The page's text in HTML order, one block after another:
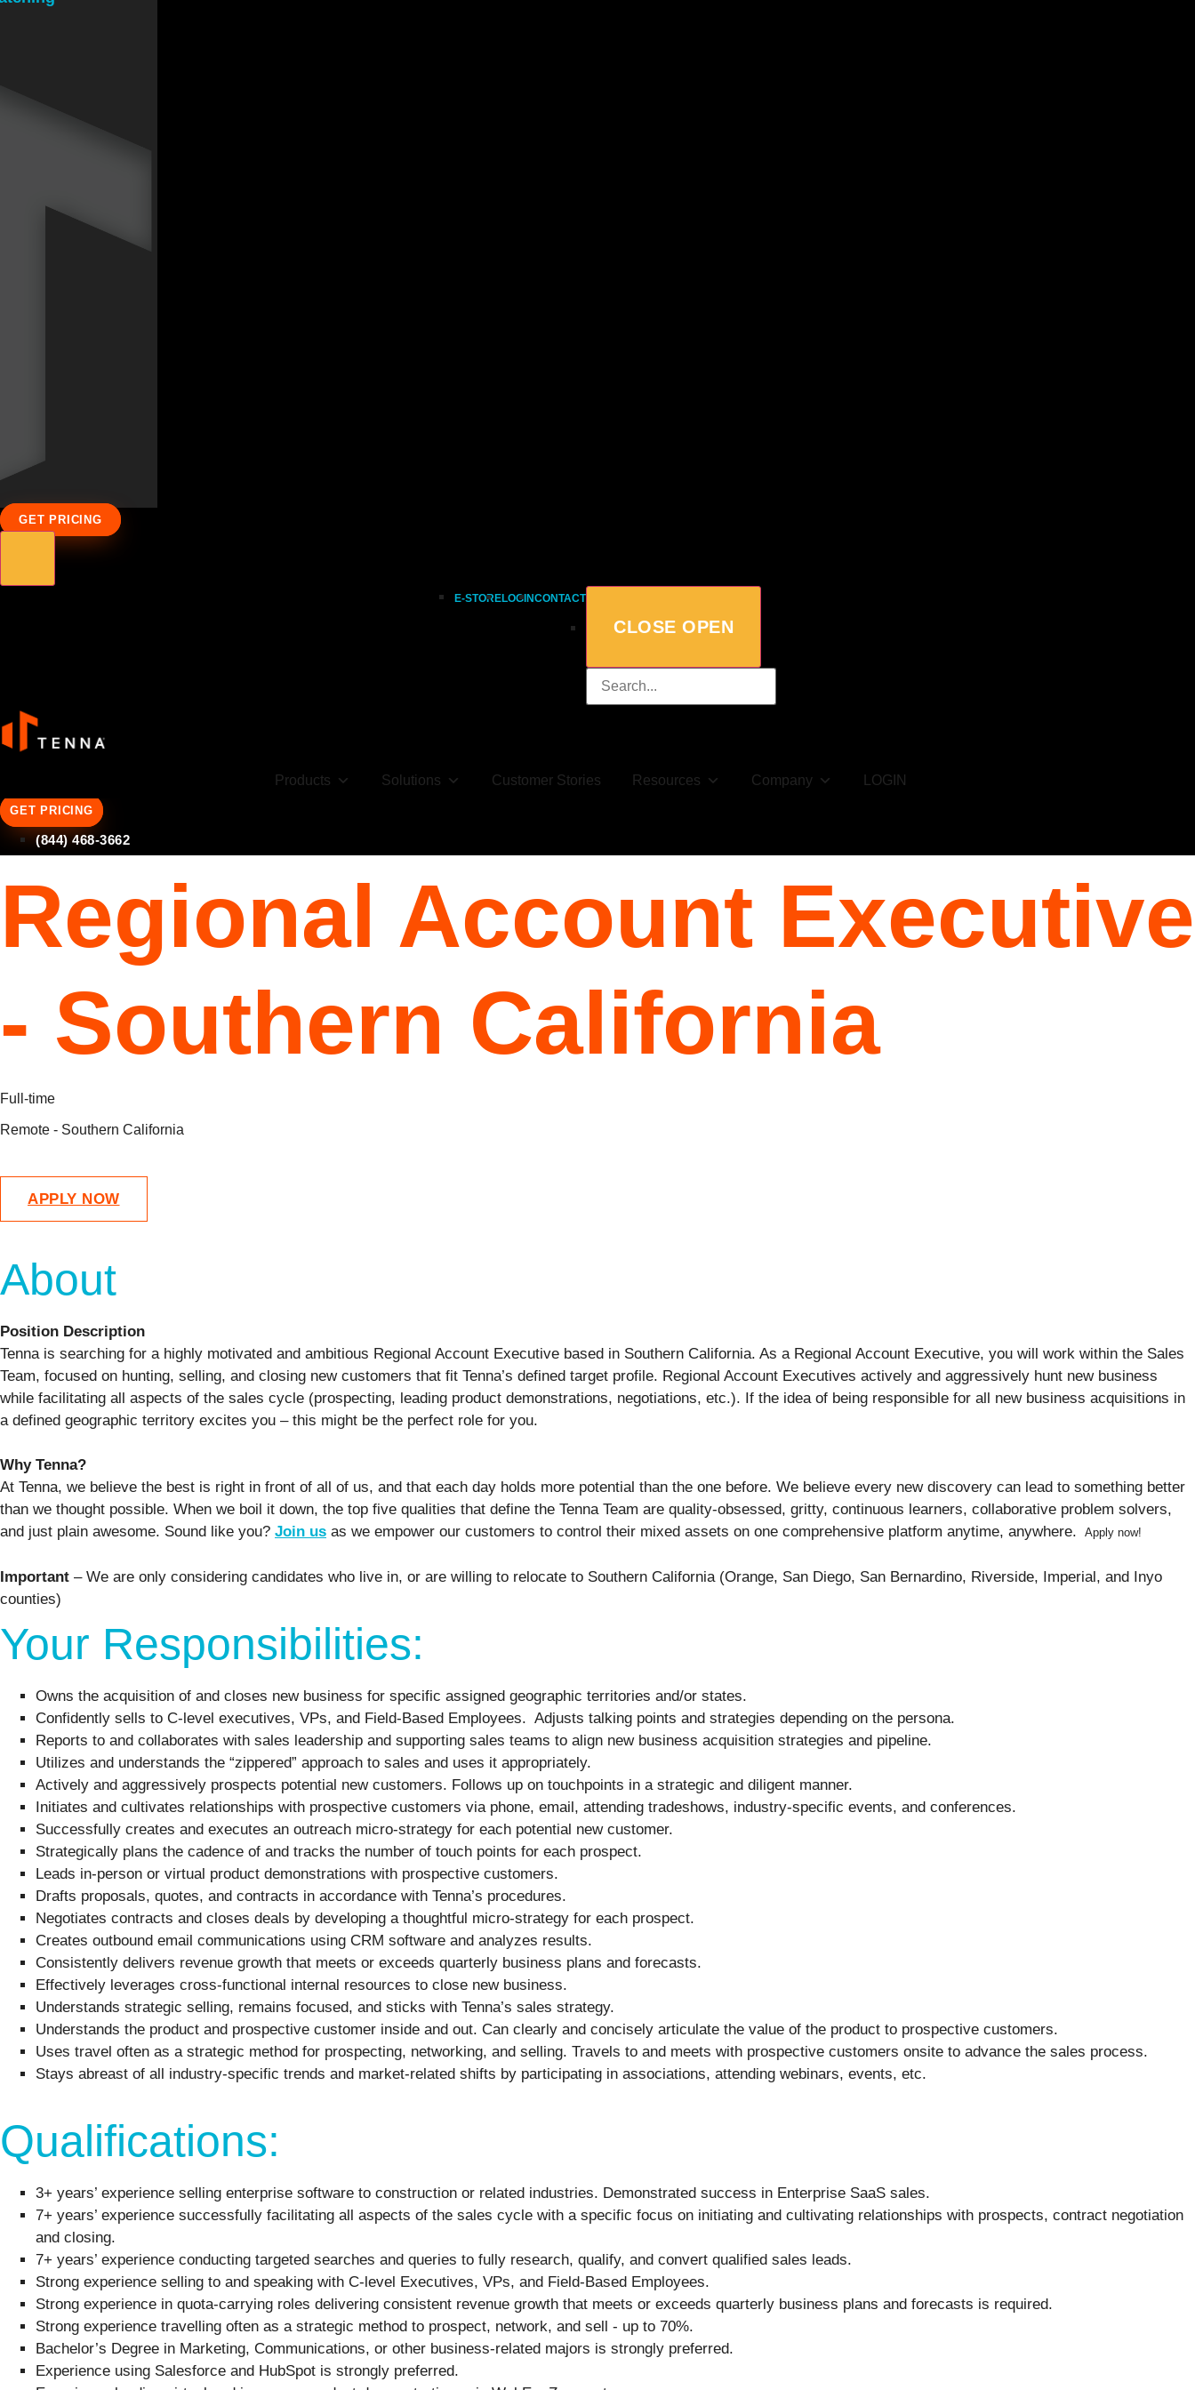
GET PRICING
E-STORELOGINCONTACT
CLOSE OPEN
Products Solutions Customer Stories Resources Company LOGIN
GET PRICING
(844) 468-3662
Regional Account Executive
- Southern California
Full-time
Remote - Southern California
APPLY NOW
About
Position Description
Tenna is searching for a highly motivated and ambitious Regional Account Executive based in Southern California. As a Regional Account Executive, you will work within the Sales
Team, focused on hunting, selling, and closing new customers that fit Tenna’s defined target profile. Regional Account Executives actively and aggressively hunt new business
while facilitating all aspects of the sales cycle (prospecting, leading product demonstrations, negotiations, etc.). If the idea of being responsible for all new business acquisitions in
a defined geographic territory excites you – this might be the perfect role for you.
Why Tenna?
At Tenna, we believe the best is right in front of all of us, and that each day holds more potential than the one before. We believe every new discovery can lead to something better
than we thought possible. When we boil it down, the top five qualities that define the Tenna Team are quality-obsessed, gritty, continuous learners, collaborative problem solvers,
and just plain awesome. Sound like you? Join us as we empower our customers to control their mixed assets on one comprehensive platform anytime, anywhere. Apply now!
Important – We are only considering candidates who live in, or are willing to relocate to Southern California (Orange, San Diego, San Bernardino, Riverside, Imperial, and Inyo
counties)
Your Responsibilities:
Owns the acquisition of and closes new business for specific assigned geographic territories and/or states.
Confidently sells to C-level executives, VPs, and Field-Based Employees. Adjusts talking points and strategies depending on the persona.
Reports to and collaborates with sales leadership and supporting sales teams to align new business acquisition strategies and pipeline.
Utilizes and understands the “zippered” approach to sales and uses it appropriately.
Actively and aggressively prospects potential new customers. Follows up on touchpoints in a strategic and diligent manner.
Initiates and cultivates relationships with prospective customers via phone, email, attending tradeshows, industry-specific events, and conferences.
Successfully creates and executes an outreach micro-strategy for each potential new customer.
Strategically plans the cadence of and tracks the number of touch points for each prospect.
Leads in-person or virtual product demonstrations with prospective customers.
Drafts proposals, quotes, and contracts in accordance with Tenna’s procedures.
Negotiates contracts and closes deals by developing a thoughtful micro-strategy for each prospect.
Creates outbound email communications using CRM software and analyzes results.
Consistently delivers revenue growth that meets or exceeds quarterly business plans and forecasts.
Effectively leverages cross-functional internal resources to close new business.
Understands strategic selling, remains focused, and sticks with Tenna’s sales strategy.
Understands the product and prospective customer inside and out. Can clearly and concisely articulate the value of the product to prospective customers.
Uses travel often as a strategic method for prospecting, networking, and selling. Travels to and meets with prospective customers onsite to advance the sales process.
Stays abreast of all industry-specific trends and market-related shifts by participating in associations, attending webinars, events, etc.
Qualifications:
3+ years’ experience selling enterprise software to construction or related industries. Demonstrated success in Enterprise SaaS sales.
7+ years’ experience successfully facilitating all aspects of the sales cycle with a specific focus on initiating and cultivating relationships with prospects, contract negotiation
and closing.
7+ years’ experience conducting targeted searches and queries to fully research, qualify, and convert qualified sales leads.
Strong experience selling to and speaking with C-level Executives, VPs, and Field-Based Employees.
Strong experience in quota-carrying roles delivering consistent revenue growth that meets or exceeds quarterly business plans and forecasts is required.
Strong experience travelling often as a strategic method to prospect, network, and sell - up to 70%.
Bachelor’s Degree in Marketing, Communications, or other business-related majors is strongly preferred.
Experience using Salesforce and HubSpot is strongly preferred.